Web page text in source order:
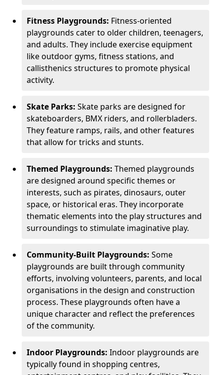
Fitness Playgrounds: Fitness-oriented
playgrounds cater to older children, teenagers,
and adults. They include exercise equipment
like outdoor gyms, fitness stations, and
callisthenics structures to promote physical
activity.
Skate Parks: Skate parks are designed for
skateboarders, BMX riders, and rollerbladers.
They feature ramps, rails, and other features
that allow for tricks and stunts.
Themed Playgrounds: Themed playgrounds
are designed around specific themes or
interests, such as pirates, dinosaurs, outer
space, or historical eras. They incorporate
thematic elements into the play structures and
surroundings to stimulate imaginative play.
Community-Built Playgrounds: Some
playgrounds are built through community
efforts, involving volunteers, parents, and local
organisations in the design and construction
process. These playgrounds often have a
unique character and reflect the preferences
of the community.
Indoor Playgrounds: Indoor playgrounds are
typically found in shopping centres,